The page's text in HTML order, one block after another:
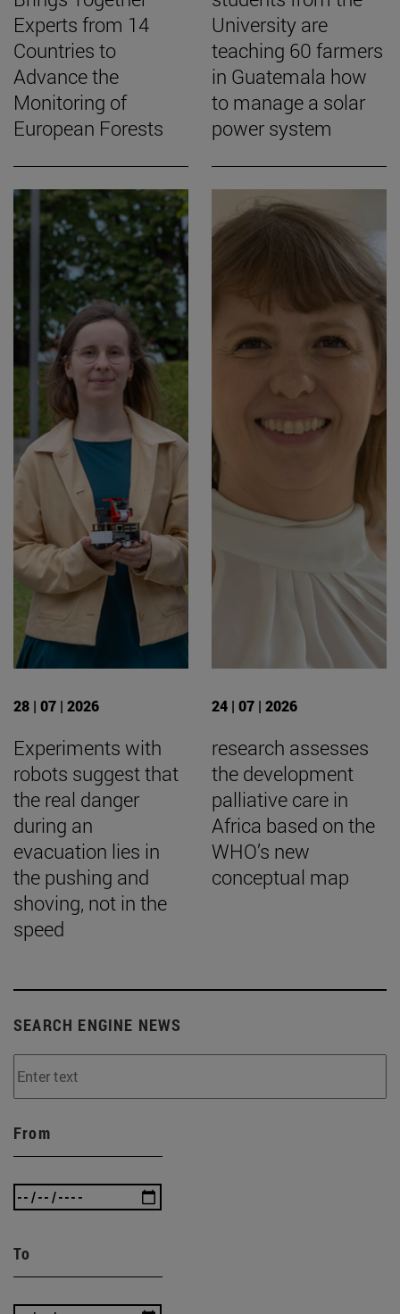
Experts from 14
Countries to
Advance the
Monitoring of
European Forests
University are
teaching 60 farmers
in Guatemala how
to manage a solar
power system
28 | 07 | 2026
Experiments with
robots suggest that
the real danger
during an
evacuation lies in
the pushing and
shoving, not in the
speed
24 | 07 | 2026
research assesses
the development
palliative care in
Africa based on the
WHO’s new
conceptual map
SEARCH ENGINE NEWS
From
To